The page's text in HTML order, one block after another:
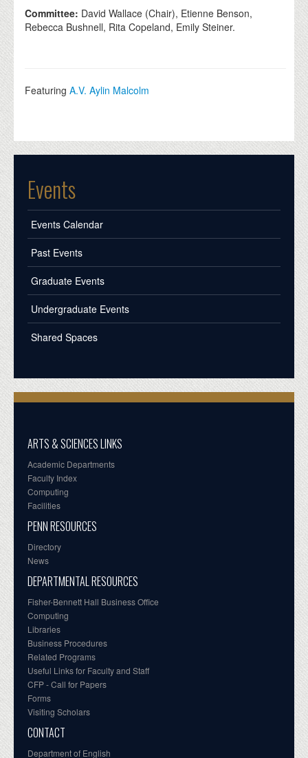
Committee: David Wallace (Chair), Etienne Benson,
Rebecca Bushnell, Rita Copeland, Emily Steiner.
FeaturingA.V. Aylin Malcolm
Events
Events Calendar
Past Events
Graduate Events
Undergraduate Events
Shared Spaces
ARTS & SCIENCES LINKS
Academic Departments
Faculty Index
Computing
Facilities
PENN RESOURCES
Directory
News
DEPARTMENTAL RESOURCES
Fisher-Bennett Hall Business Office
Computing
Libraries
Business Procedures
Related Programs
Useful Links for Faculty and Staff
CFP - Call for Papers
Forms
Visiting Scholars
CONTACT
Department of English